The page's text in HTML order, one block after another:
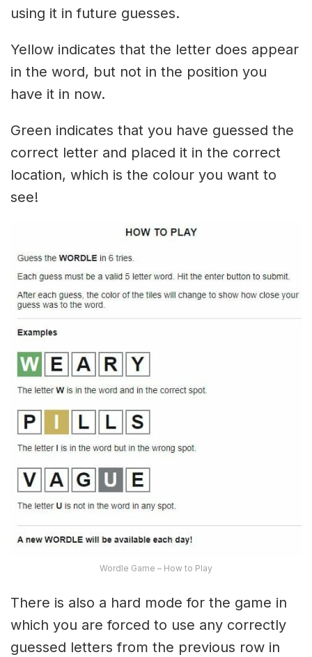
using it in future guesses.
Yellow indicates that the letter does appear
in the word, but not in the position you
have it in now.
Green indicates that you have guessed the
correct letter and placed it in the correct
location, which is the colour you want to
see!
Wordle Game – How to Play
There is also a hard mode for the game in
which you are forced to use any correctly
guessed letters from the previous row in